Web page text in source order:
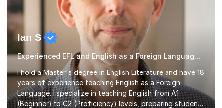
Ian S
Experienced EFL and English as a Foreign Language EFL teacher
I hold a Master's degree in English Literature and have 18
years of experience teaching English as a Foreign
Language. I specialize in teaching English from A1
(Beginner) to C2 (Proficiency) levels, preparing students